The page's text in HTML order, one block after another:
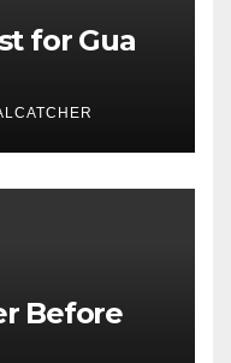
for Gua
Before